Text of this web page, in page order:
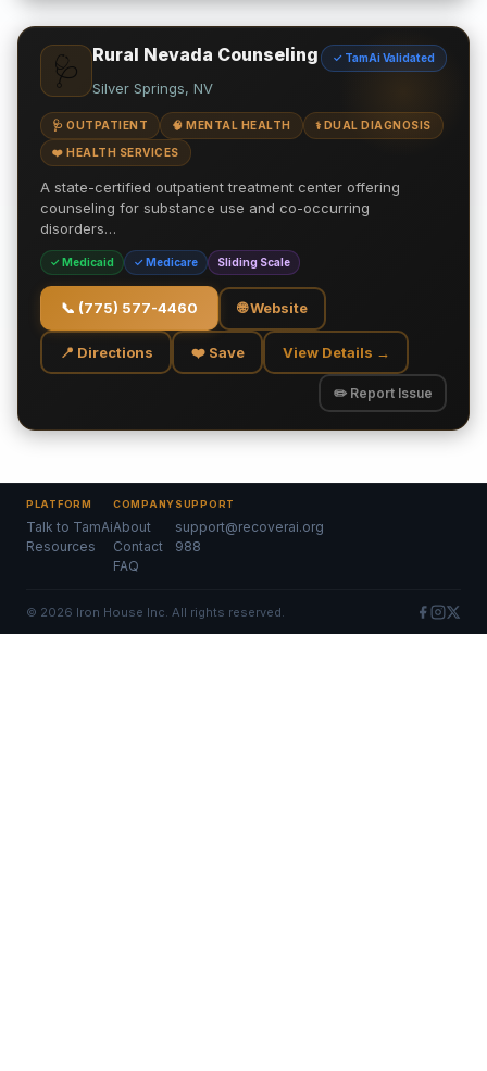
🩺 Rural Nevada Counseling ✓ TamAi Validated
Silver Springs, NV
🩺 OUTPATIENT 🧠 MENTAL HEALTH ⚕️ DUAL DIAGNOSIS
❤️ HEALTH SERVICES
A state-certified outpatient treatment center offering
counseling for substance use and co-occurring
disorders…
✓ Medicaid ✓ Medicare Sliding Scale
📞 (775) 577-4460 🌐 Website
📍 Directions ❤️ Save View Details →
✏️ Report Issue
PLATFORM
Talk to TamAi
Resources
COMPANY
About
Contact
FAQ
SUPPORT
support@recoverai.org
988
© 2026 Iron House Inc. All rights reserved.